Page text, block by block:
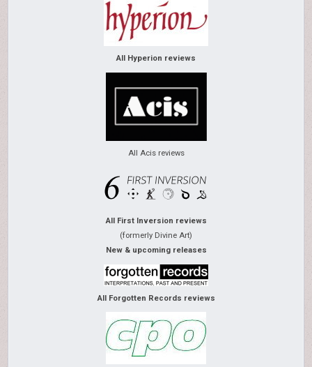
All Hyperion reviews
All Acis reviews
All First Inversion reviews
(formerly Divine Art)
New & upcoming releases
All Forgotten Records reviews